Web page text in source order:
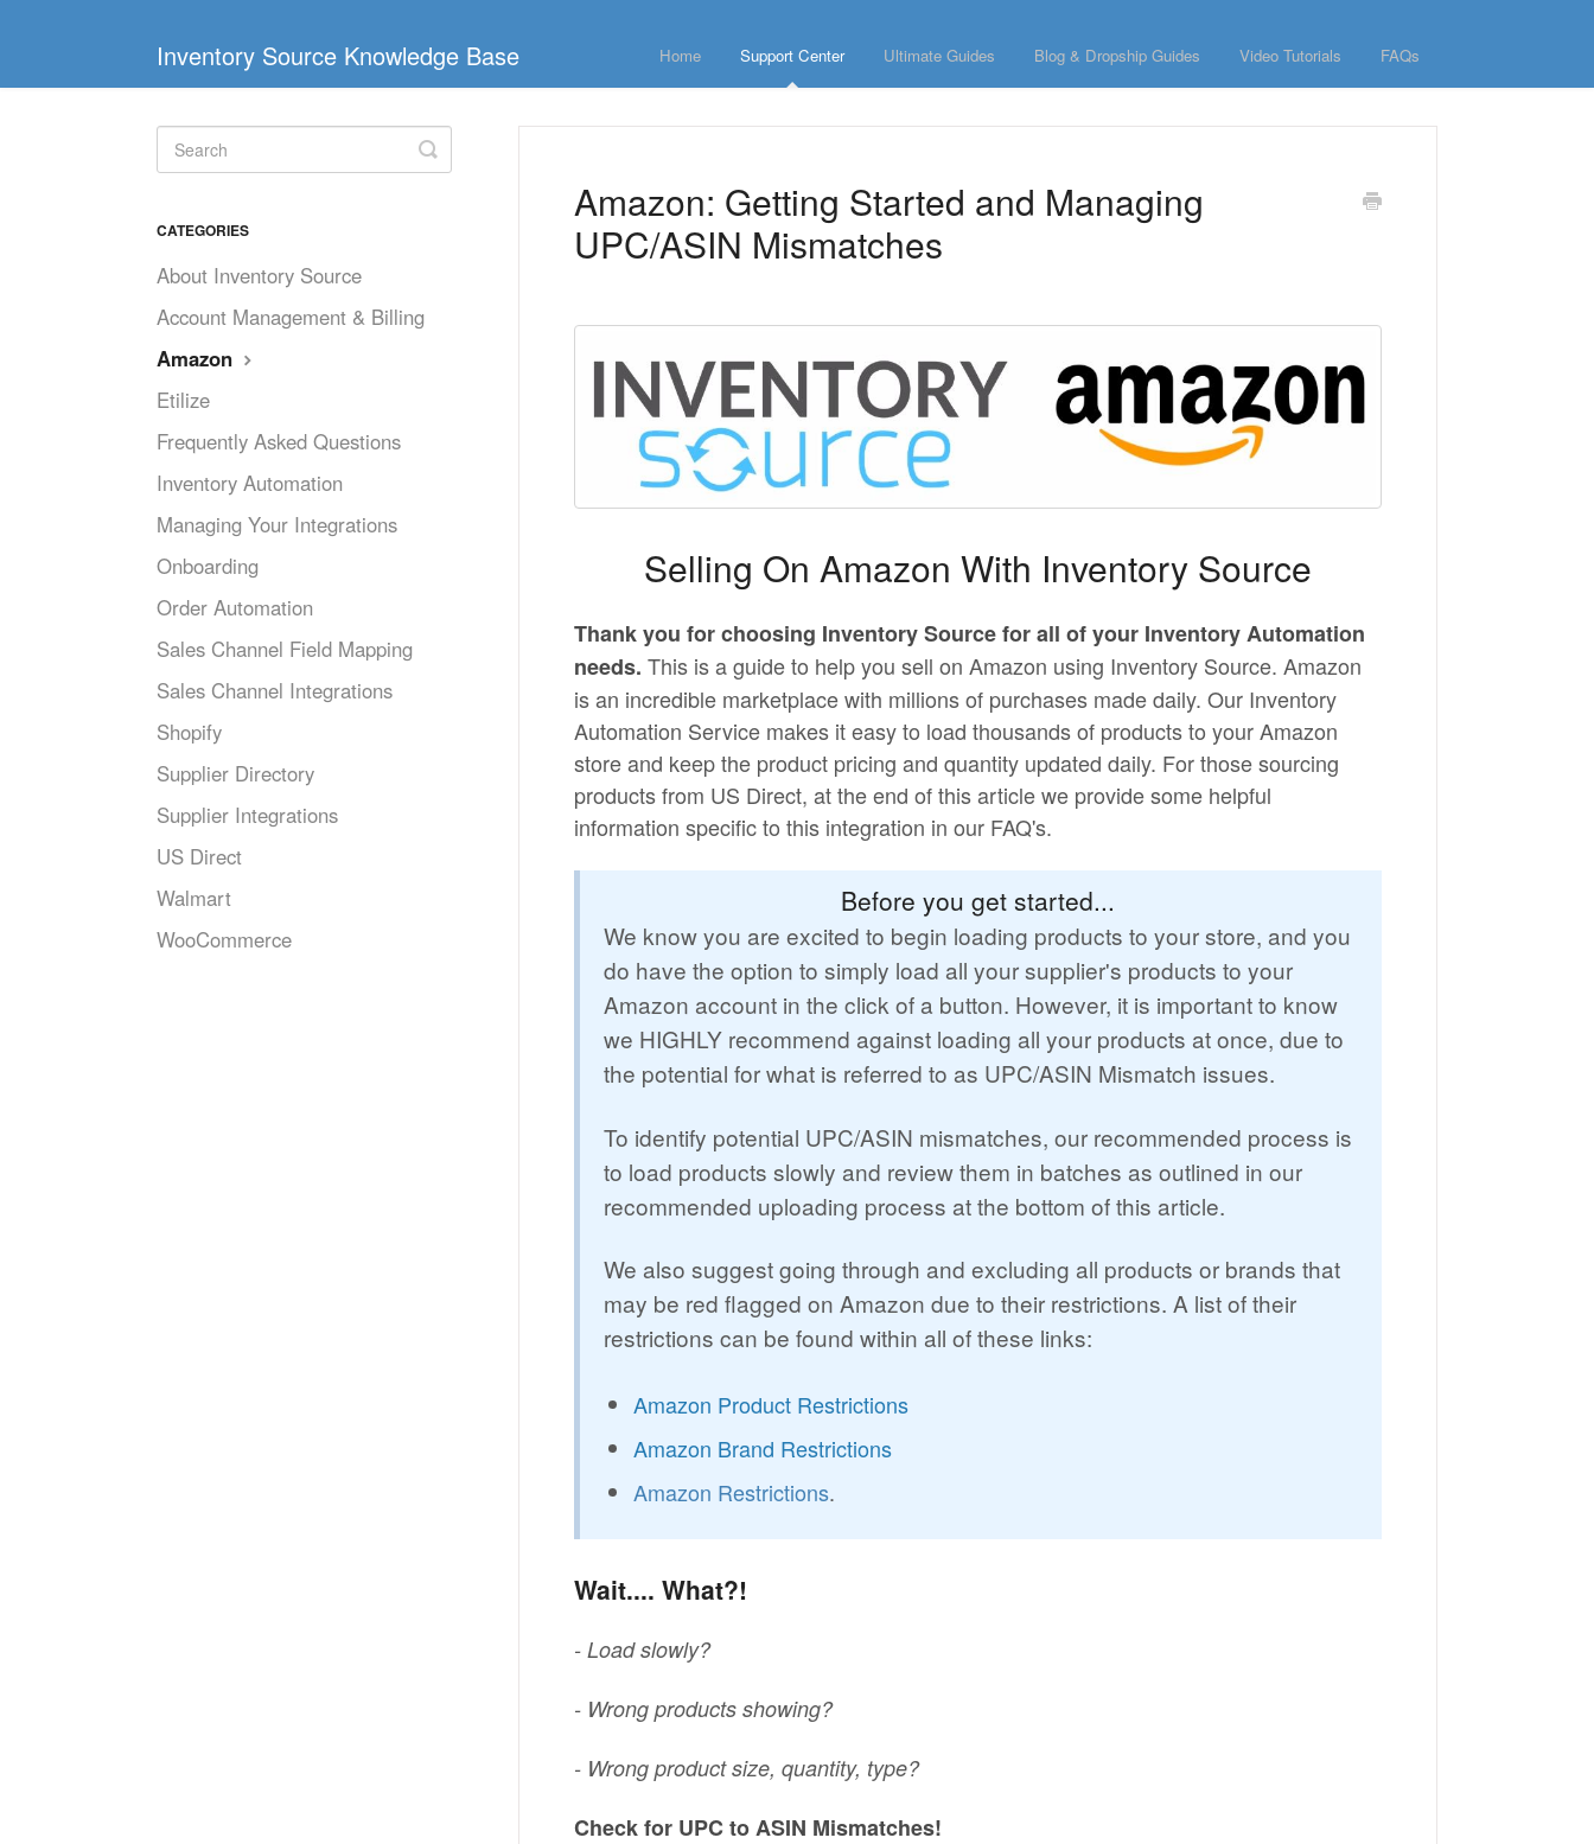
Inventory Source Knowledge Base Home Support Center Ultimate Guides Blog & Dropship Guides Video Tutorials FAQs
Amazon: Getting Started and Managing
UPC/ASIN Mismatches
Selling On Amazon With Inventory Source
Thank you for choosing Inventory Source for all of your Inventory Automation
needs. This is a guide to help you sell on Amazon using Inventory Source. Amazon
is an incredible marketplace with millions of purchases made daily. Our Inventory
Automation Service makes it easy to load thousands of products to your Amazon
store and keep the product pricing and quantity updated daily. For those sourcing
products from US Direct, at the end of this article we provide some helpful
information specific to this integration in our FAQ's.
Before you get started...
We know you are excited to begin loading products to your store, and you
do have the option to simply load all your supplier's products to your
Amazon account in the click of a button. However, it is important to know
we HIGHLY recommend against loading all your products at once, due to
the potential for what is referred to as UPC/ASIN Mismatch issues.
To identify potential UPC/ASIN mismatches, our recommended process is
to load products slowly and review them in batches as outlined in our
recommended uploading process at the bottom of this article.
We also suggest going through and excluding all products or brands that
may be red flagged on Amazon due to their restrictions. A list of their
restrictions can be found within all of these links:
Amazon Product Restrictions
Amazon Brand Restrictions
Amazon Restrictions.
Wait.... What?!
- Load slowly?
- Wrong products showing?
- Wrong product size, quantity, type?
Check for UPC to ASIN Mismatches!
Toggle
Search
CATEGORIES
About Inventory Source
Account Management & Billing
Amazon
Etilize
Frequently Asked Questions
Inventory Automation
Managing Your Integrations
Onboarding
Order Automation
Sales Channel Field Mapping
Sales Channel Integrations
Shopify
Supplier Directory
Supplier Integrations
US Direct
Walmart
WooCommerce